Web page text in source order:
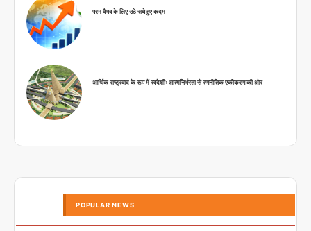
परम वैभव के लिए उठे सधे हुए कदम
आर्थिक राष्ट्रवाद के रूप में स्वदेशीः आत्मनिर्भरता से रणनीतिक एकीकरण की ओर
POPULAR NEWS